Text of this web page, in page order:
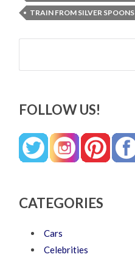
TRAIN FROM SILVER SPOONS
Search
FOLLOW US!
CATEGORIES
Cars
Celebrities